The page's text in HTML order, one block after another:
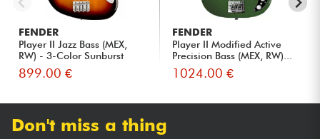
FENDER
Player II Jazz Bass (MEX,
RW) - 3-Color Sunburst
899.00 €
FENDER
Player II Modified Active
Precision Bass (MEX, RW)...
1024.00 €
Don't miss a thing